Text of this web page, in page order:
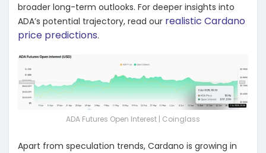
broader long-term outlooks. For deeper insights into
ADA’s potential trajectory, read our realistic Cardano
price predictions.
ADA Futures Open Interest | Coinglass
Apart from speculation trends, Cardano is growing in